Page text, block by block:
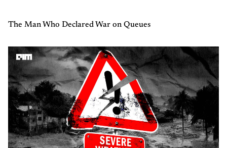
The Man Who Declared War on Queues